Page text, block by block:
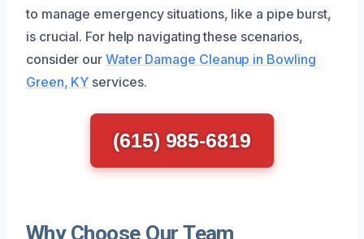
to manage emergency situations, like a pipe burst,
is crucial. For help navigating these scenarios,
consider our Water Damage Cleanup in Bowling
Green, KY services.
(615) 985-6819
Why Choose Our Team